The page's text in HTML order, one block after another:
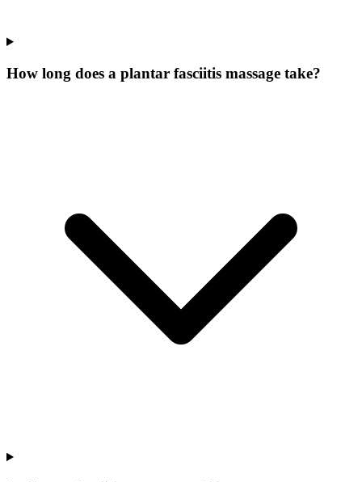
How long does a plantar fasciitis massage take?